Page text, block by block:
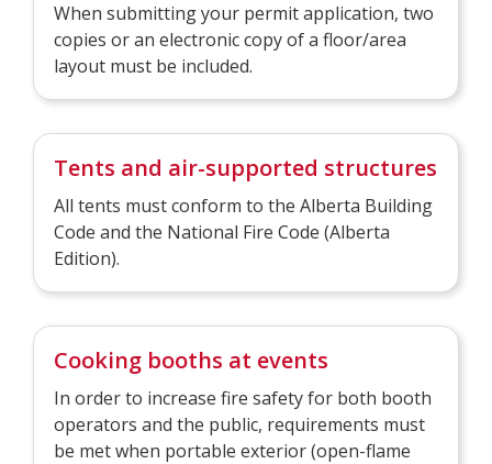
When submitting your permit application, two
copies or an electronic copy of a floor/area
layout must be included.
Tents and air-supported structures
All tents must conform to the Alberta Building
Code and the National Fire Code (Alberta
Edition).
Cooking booths at events
In order to increase fire safety for both booth
operators and the public, requirements must
be met when portable exterior (open-flame